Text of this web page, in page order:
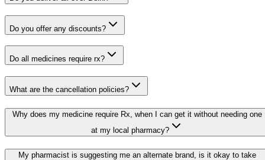
Do you offer any discounts?
Do all medicines require rx?
What are the cancellation policies?
Why does my medicine require Rx, when I can get it without needing one
at my local pharmacy?
My pharmacist is suggesting me an alternate brand, is it okay to take